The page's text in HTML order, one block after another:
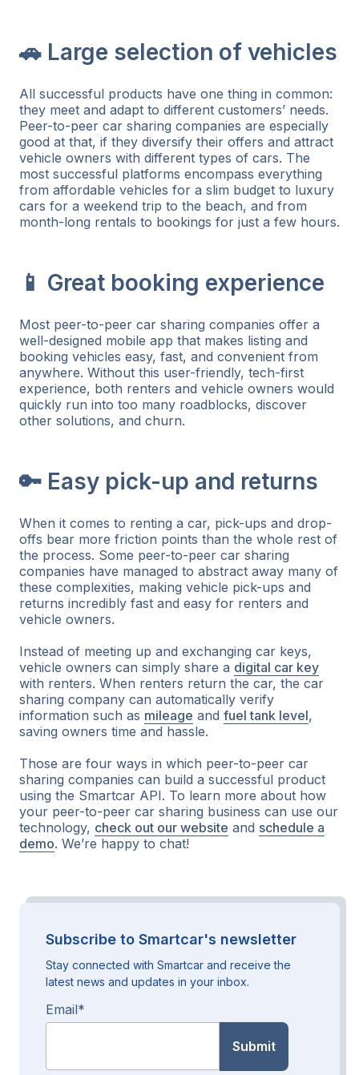
🚗 Large selection of vehicles
All successful products have one thing in common:
they meet and adapt to different customers’ needs.
Peer-to-peer car sharing companies are especially
good at that, if they diversify their offers and attract
vehicle owners with different types of cars. The
most successful platforms encompass everything
from affordable vehicles for a slim budget to luxury
cars for a weekend trip to the beach, and from
month-long rentals to bookings for just a few hours.
📱 Great booking experience
Most peer-to-peer car sharing companies offer a
well-designed mobile app that makes listing and
booking vehicles easy, fast, and convenient from
anywhere. Without this user-friendly, tech-first
experience, both renters and vehicle owners would
quickly run into too many roadblocks, discover
other solutions, and churn.
🔑 Easy pick-up and returns
When it comes to renting a car, pick-ups and drop-
offs bear more friction points than the whole rest of
the process. Some peer-to-peer car sharing
companies have managed to abstract away many of
these complexities, making vehicle pick-ups and
returns incredibly fast and easy for renters and
vehicle owners.
Instead of meeting up and exchanging car keys,
vehicle owners can simply share a digital car key
with renters. When renters return the car, the car
sharing company can automatically verify
information such as mileage and fuel tank level,
saving owners time and hassle.
Those are four ways in which peer-to-peer car
sharing companies can build a successful product
using the Smartcar API. To learn more about how
your peer-to-peer car sharing business can use our
technology, check out our website and schedule a
demo. We’re happy to chat!
Subscribe to Smartcar's newsletter
Stay connected with Smartcar and receive the
latest news and updates in your inbox.
Email*